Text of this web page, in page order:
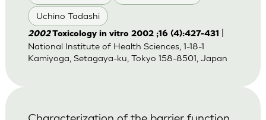
Uchino Tadashi
2002Toxicology in vitro 2002 ;16 (4):427-431
National Institute of Health Sciences, 1-18-1
Kamiyoga, Setagaya-ku, Tokyo 158-8501, Japan
Characterization of the barrier function